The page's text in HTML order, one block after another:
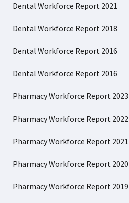
Dental Workforce Report 2021
Dental Workforce Report 2018
Dental Workforce Report 2016
Dental Workforce Report 2016
Pharmacy Workforce Report 2023
Pharmacy Workforce Report 2022
Pharmacy Workforce Report 2021
Pharmacy Workforce Report 2020
Pharmacy Workforce Report 2019